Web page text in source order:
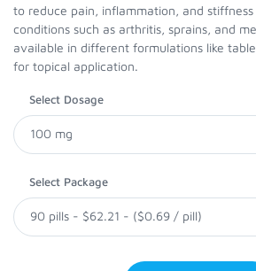
to reduce pain, inflammation, and
conditions such as arthritis, sprains, and
available in different formulations like
for topical application.
Select Dosage
Select Package